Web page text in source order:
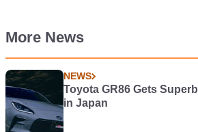
More News
NEWS
Toyota GR86 Gets
in Japan